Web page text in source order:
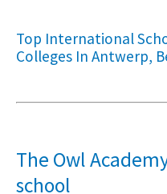
Top International
Colleges In Antwerp,
The Owl
school